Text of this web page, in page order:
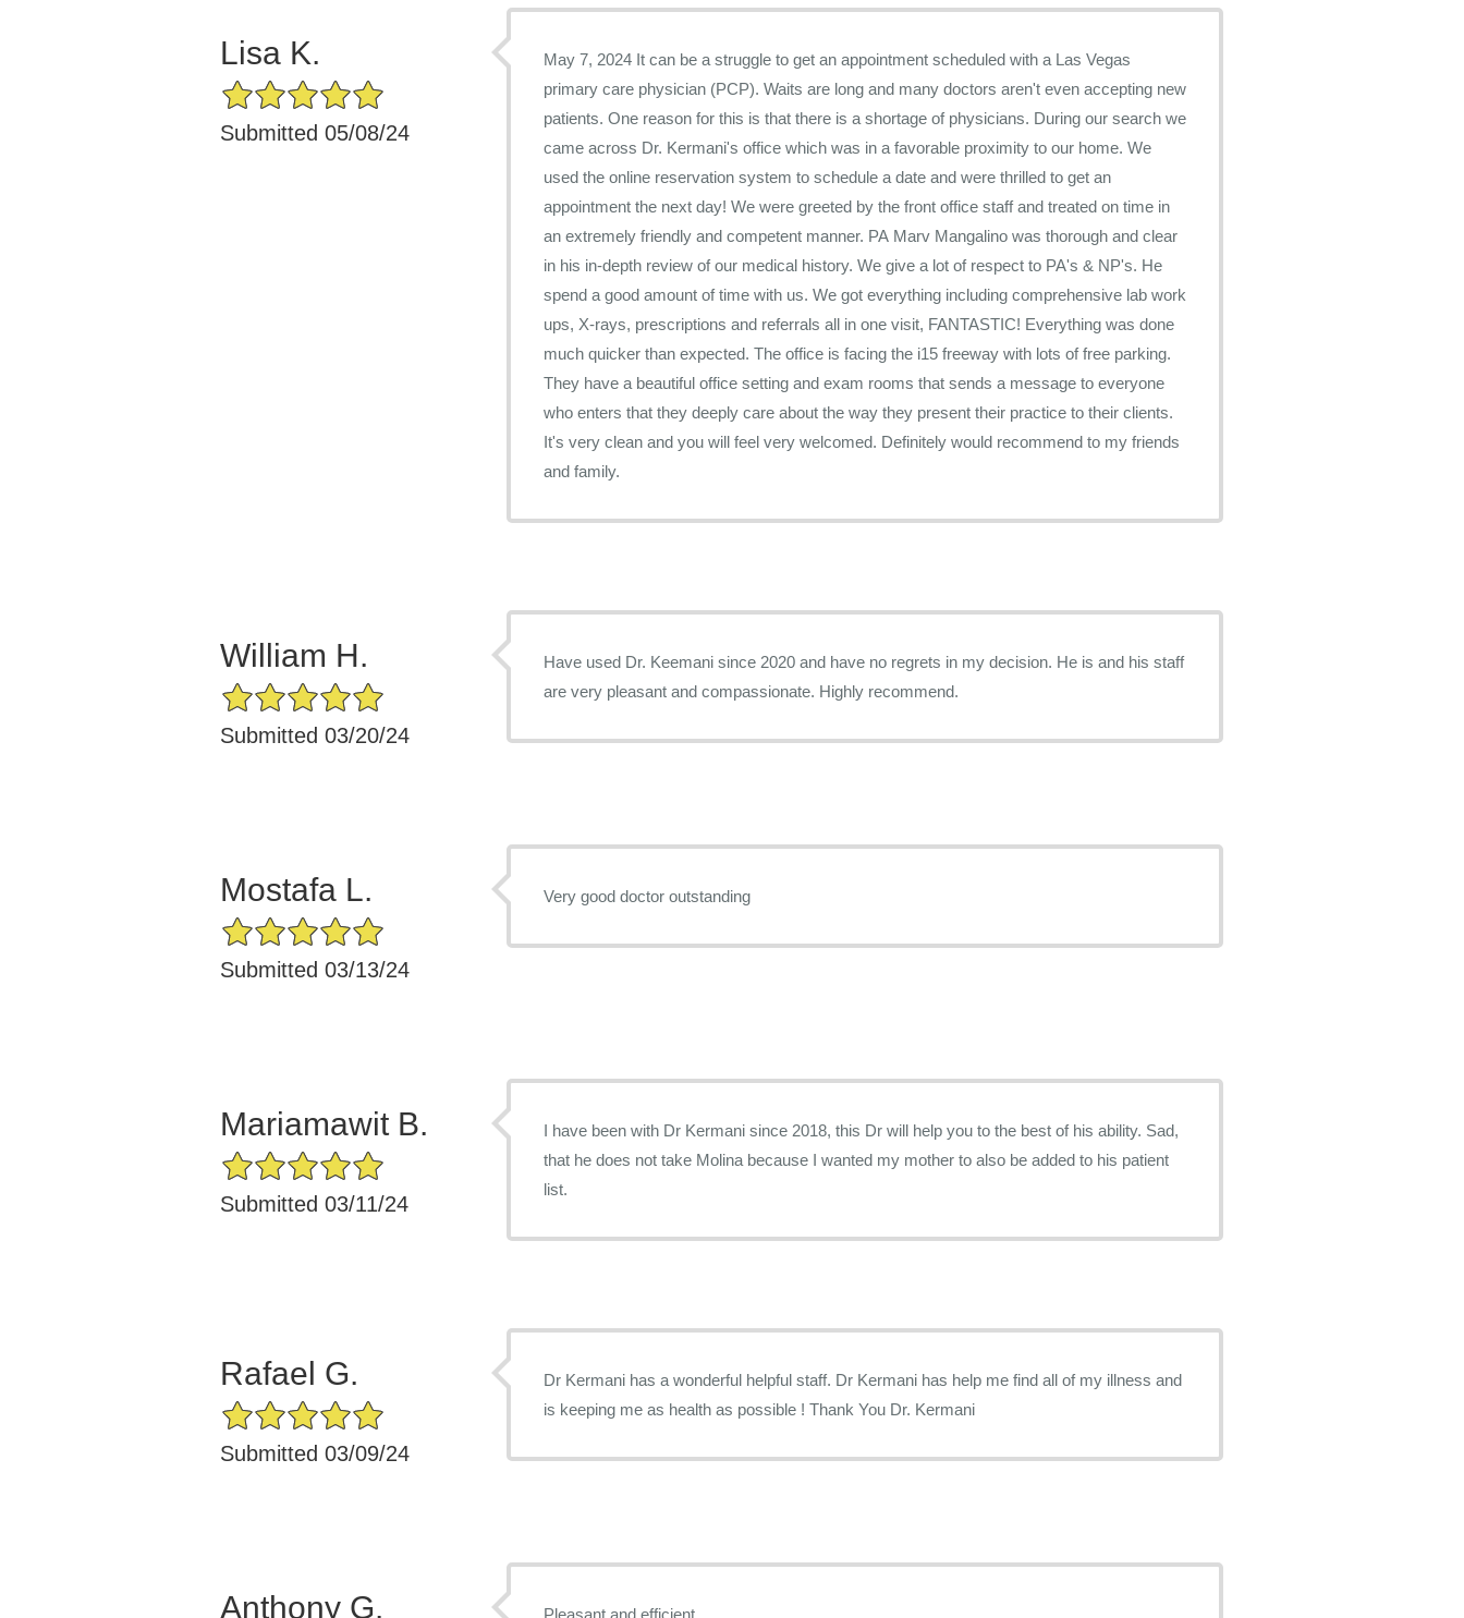
Lisa K.
5/5 Star Rating
Submitted 05/08/24
May 7, 2024 It can be a struggle to get an appointment scheduled with a Las Vegas
primary care physician (PCP). Waits are long and many doctors aren't even accepting new
patients. One reason for this is that there is a shortage of physicians. During our search we
came across Dr. Kermani's office which was in a favorable proximity to our home. We
used the online reservation system to schedule a date and were thrilled to get an
appointment the next day! We were greeted by the front office staff and treated on time in
an extremely friendly and competent manner. PA Marv Mangalino was thorough and clear
in his in-depth review of our medical history. We give a lot of respect to PA's & NP's. He
spend a good amount of time with us. We got everything including comprehensive lab work
ups, X-rays, prescriptions and referrals all in one visit, FANTASTIC! Everything was done
much quicker than expected. The office is facing the i15 freeway with lots of free parking.
They have a beautiful office setting and exam rooms that sends a message to everyone
who enters that they deeply care about the way they present their practice to their clients.
It's very clean and you will feel very welcomed. Definitely would recommend to my friends
and family.
William H.
5/5 Star Rating
Submitted 03/20/24
Have used Dr. Keemani since 2020 and have no regrets in my decision. He is and his staff
are very pleasant and compassionate. Highly recommend.
Mostafa L.
5/5 Star Rating
Submitted 03/13/24
Very good doctor outstanding
Mariamawit B.
5/5 Star Rating
Submitted 03/11/24
I have been with Dr Kermani since 2018, this Dr will help you to the best of his ability. Sad,
that he does not take Molina because I wanted my mother to also be added to his patient
list.
Rafael G.
5/5 Star Rating
Submitted 03/09/24
Dr Kermani has a wonderful helpful staff. Dr Kermani has help me find all of my illness and
is keeping me as health as possible ! Thank You Dr. Kermani
Anthony G. Pleasant and efficient